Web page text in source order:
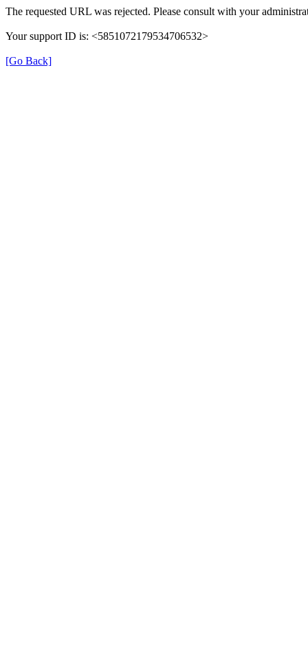
The requested URL was rejected. Please consult with your
Your support ID is: <5851072179534706532>
[Go Back]